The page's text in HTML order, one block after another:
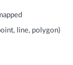
line, polygon)